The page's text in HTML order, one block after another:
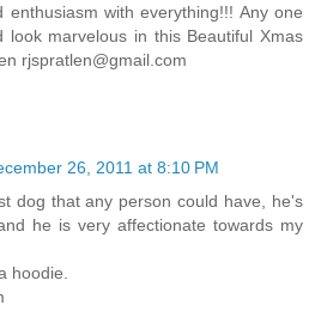
enthusiasm with everything!!! Any one
marvelous in this Beautiful Xmas
rjspratlen@gmail.com
26, 2011 at 8:10 PM
dog that any person could have, he's
he is very affectionate towards my
hoodie.